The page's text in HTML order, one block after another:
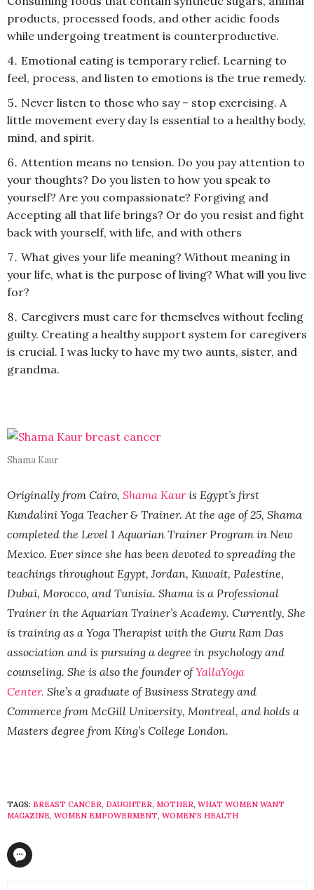
products, processed foods, and other acidic foods
while undergoing treatment is counterproductive.
Emotional eating is temporary relief. Learning to
feel, process, and listen to emotions is the true remedy.
Never listen to those who say – stop exercising. A
little movement every day Is essential to a healthy body,
mind, and spirit.
Attention means no tension. Do you pay attention to
your thoughts? Do you listen to how you speak to
yourself? Are you compassionate? Forgiving and
Accepting all that life brings? Or do you resist and fight
back with yourself, with life, and with others
What gives your life meaning? Without meaning in
your life, what is the purpose of living? What will you live
for?
Caregivers must care for themselves without feeling
guilty. Creating a healthy support system for caregivers
is crucial. I was lucky to have my two aunts, sister, and
grandma.
Shama Kaur
Originally from Cairo, Shama Kauris Egypt’s first
Kundalini Yoga Teacher & Trainer. At the age of 25, Shama
completed the Level 1 Aquarian Trainer Program in New
Mexico. Ever since she has been devoted to spreading the
teachings throughout Egypt, Jordan, Kuwait, Palestine,
Dubai, Morocco, and Tunisia. Shama is a Professional
Trainer in the Aquarian Trainer’s Academy. Currently, She
is training as a Yoga Therapist with the Guru Ram Das
association and is pursuing a degree in psychology and
counseling. She is also the founder ofYallaYoga
Center. She’s a graduate of Business Strategy and
Commerce from McGill University, Montreal, and holds a
Masters degree from King’s College London.
TAGS: BREAST CANCER, DAUGHTER, MOTHER, WHAT WOMEN WANT
MAGAZINE, WOMEN EMPOWERMENT, WOMEN'S HEALTH